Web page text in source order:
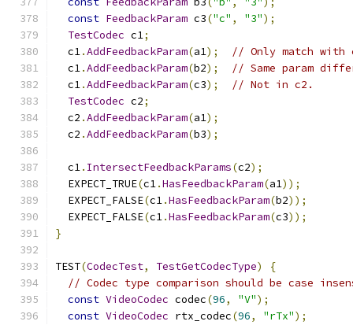
const FeedbackParam c3("c" , "3");
TestCodec c1;
  c1
.AddFeedbackParam(a1);
// Only match with
  c1
.AddFeedbackParam(b2);
// Same param
  c1
.AddFeedbackParam(c3);
// Not in c2.
TestCodec c2;
  c2
.AddFeedbackParam(a1);
  c2
.AddFeedbackParam(b3);
  c1
. IntersectFeedbackParams(c2);
  EXPECT_TRUE
(c1.HasFeedbackParam(a1));
  EXPECT_FALSE
(c1.HasFeedbackParam(b2));
  EXPECT_FALSE
(c1.HasFeedbackParam(c3));
}
TEST(CodecTest, TestGetCodecType)
{
// Codec type comparison should be case
const VideoCodec codec(96, "V");
const VideoCodec rtx_codec(96, "rTx");